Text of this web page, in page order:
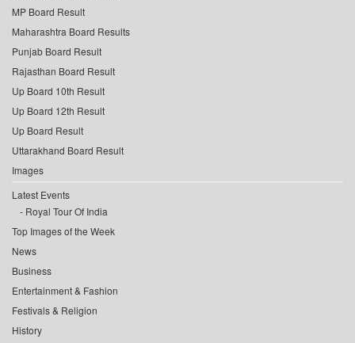
MP Board Result
Maharashtra Board Results
Punjab Board Result
Rajasthan Board Result
Up Board 10th Result
Up Board 12th Result
Up Board Result
Uttarakhand Board Result
Images
Latest Events
Royal Tour Of India
Top Images of the Week
News
Business
Entertainment & Fashion
Festivals & Religion
History